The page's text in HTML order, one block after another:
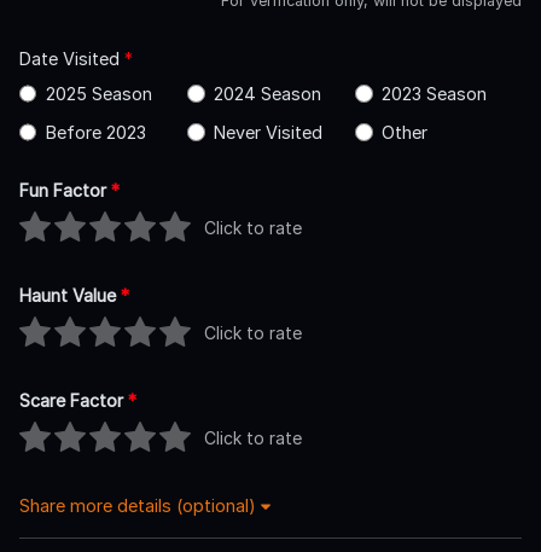
Date Visited *
2025 Season
2024 Season
2023 Season
Before 2023
Never Visited Other
Fun Factor*
Click to rate
Haunt Value*
Click to rate
Scare Factor*
Click to rate
Share more details (optional)